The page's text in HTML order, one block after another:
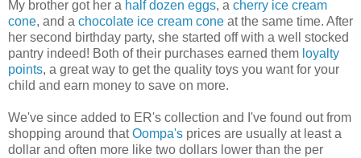
My brother got her a half dozen eggs, a cherry ice cream
cone, and a chocolate ice cream cone at the same time. After
her second birthday party, she started off with a well stocked
pantry indeed! Both of their purchases earned them loyalty
points, a great way to get the quality toys you want for your
child and earn money to save on more.
We've since added to ER's collection and I've found out from
shopping around thatOompa's prices are usually at least a
dollar and often more like two dollars lower than the per